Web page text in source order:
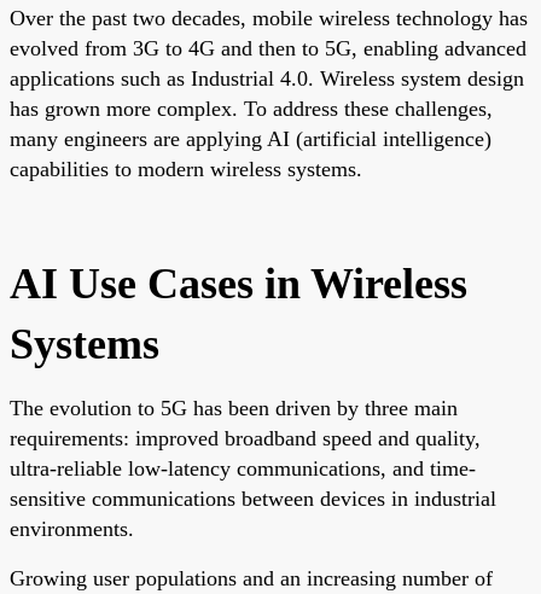
Over the past two decades, mobile wireless technology has
evolved from 3G to 4G and then to 5G, enabling advanced
applications such as Industrial 4.0. Wireless system design
has grown more complex. To address these challenges,
many engineers are applying AI (artificial intelligence)
capabilities to modern wireless systems.
AI Use Cases in Wireless
Systems
The evolution to 5G has been driven by three main
requirements: improved broadband speed and quality,
ultra-reliable low-latency communications, and time-
sensitive communications between devices in industrial
environments.
Growing user populations and an increasing number of